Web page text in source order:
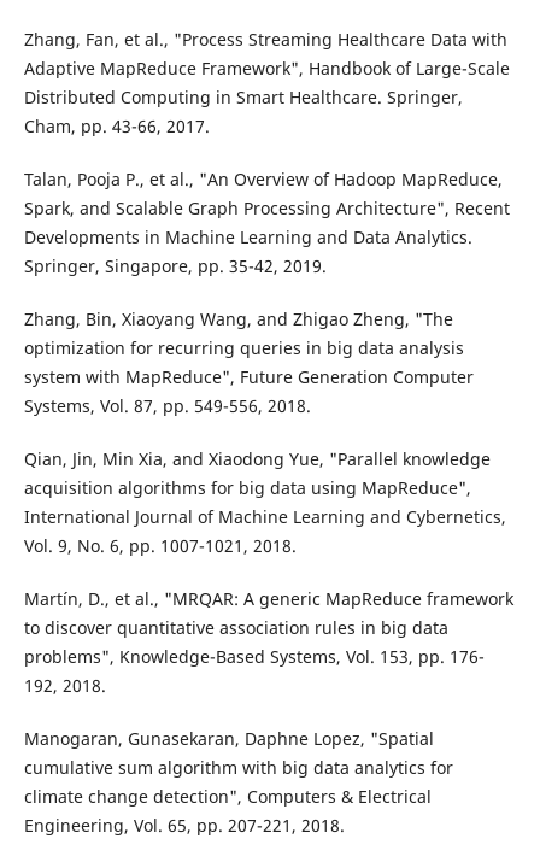
Zhang, Fan, et al., "Process Streaming Healthcare Data with
Adaptive MapReduce Framework", Handbook of Large-Scale
Distributed Computing in Smart Healthcare. Springer,
Cham, pp. 43-66, 2017.
Talan, Pooja P., et al., "An Overview of Hadoop MapReduce,
Spark, and Scalable Graph Processing Architecture", Recent
Developments in Machine Learning and Data Analytics.
Springer, Singapore, pp. 35-42, 2019.
Zhang, Bin, Xiaoyang Wang, and Zhigao Zheng, "The
optimization for recurring queries in big data analysis
system with MapReduce", Future Generation Computer
Systems, Vol. 87, pp. 549-556, 2018.
Qian, Jin, Min Xia, and Xiaodong Yue, "Parallel knowledge
acquisition algorithms for big data using MapReduce",
International Journal of Machine Learning and Cybernetics,
Vol. 9, No. 6, pp. 1007-1021, 2018.
Martín, D., et al., "MRQAR: A generic MapReduce framework
to discover quantitative association rules in big data
problems", Knowledge-Based Systems, Vol. 153, pp. 176-
192, 2018.
Manogaran, Gunasekaran, Daphne Lopez, "Spatial
cumulative sum algorithm with big data analytics for
climate change detection", Computers & Electrical
Engineering, Vol. 65, pp. 207-221, 2018.